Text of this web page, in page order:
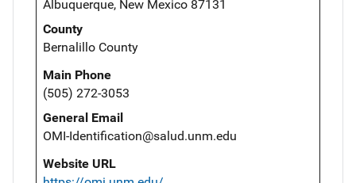
Albuquerque, New Mexico 87131
County
Bernalillo County
Main Phone
(505) 272-3053
General Email
OMI-Identification@salud.unm.edu
Website URL